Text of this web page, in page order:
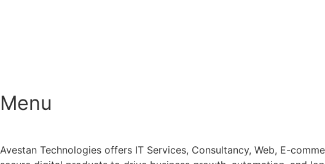
Menu
Avestan Technologies offers IT Services, Consultancy, Web, E-